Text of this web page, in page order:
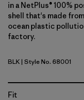
in a NetPlus® 100%
shell that's made
ocean plastic
factory.
Black
BLK| Style No. 68001
Fit